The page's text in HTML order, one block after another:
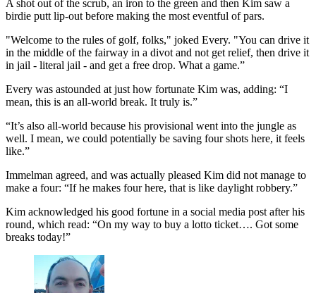
A shot out of the scrub, an iron to the green and then Kim saw a
birdie putt lip-out before making the most eventful of pars.
"Welcome to the rules of golf, folks," joked Every. "You can drive it
in the middle of the fairway in a divot and not get relief, then drive it
in jail - literal jail - and get a free drop. What a game.”
Every was astounded at just how fortunate Kim was, adding: “I
mean, this is an all-world break. It truly is.”
“It’s also all-world because his provisional went into the jungle as
well. I mean, we could potentially be saving four shots here, it feels
like.”
Immelman agreed, and was actually pleased Kim did not manage to
make a four: “If he makes four here, that is like daylight robbery.”
Kim acknowledged his good fortune in a social media post after his
round, which read: “On my way to buy a lotto ticket…. Got some
breaks today!”